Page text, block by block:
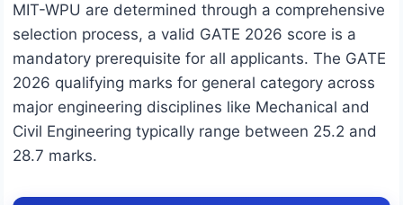
MIT-WPU are determined through a comprehensive
selection process, a valid GATE 2026 score is a
mandatory prerequisite for all applicants. The GATE
2026 qualifying marks for general category across
major engineering disciplines like Mechanical and
Civil Engineering typically range between 25.2 and
28.7 marks.